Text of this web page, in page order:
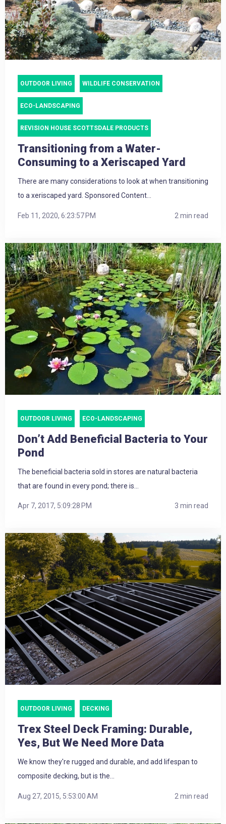
OUTDOOR LIVING WILDLIFE CONSERVATION
ECO-LANDSCAPING
REVISION HOUSE SCOTTSDALE PRODUCTS
Transitioning from a Water-
Consuming to a Xeriscaped Yard
There are many considerations to look at when transitioning
to a xeriscaped yard. Sponsored Content...
Feb 11, 2020, 6:23:57 PM 2 min read
OUTDOOR LIVING ECO-LANDSCAPING
Don’t Add Beneficial Bacteria to Your
Pond
The beneficial bacteria sold in stores are natural bacteria
that are found in every pond; there is...
Apr 7, 2017, 5:09:28 PM 3 min read
OUTDOOR LIVING DECKING
Trex Steel Deck Framing: Durable,
Yes, But We Need More Data
We know they're rugged and durable, and add lifespan to
composite decking, but is the...
Aug 27, 2015, 5:53:00 AM 2 min read